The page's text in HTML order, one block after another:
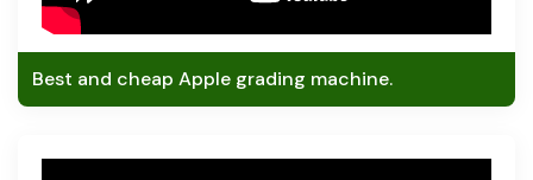
Best and cheap Apple grading machine.